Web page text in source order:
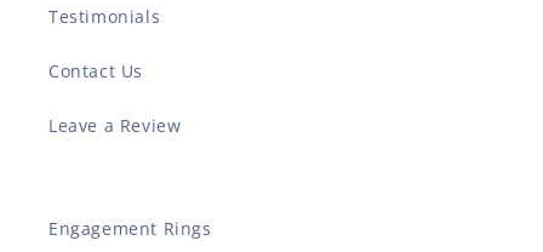
Testimonials
Contact Us
Leave a Review
Engagement Rings